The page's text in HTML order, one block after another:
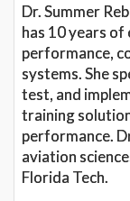
Dr. Summer
has 10 years of
performance,
systems. She
test, and
training
performance.
aviation
Florida Tech.